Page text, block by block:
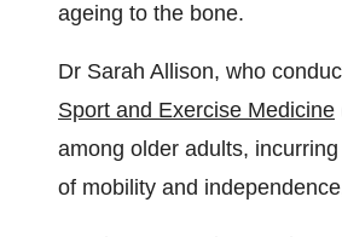
ageing to the bone.
Dr Sarah Allison, who
Sport and Exercise Medicine
among older adults,
of mobility and